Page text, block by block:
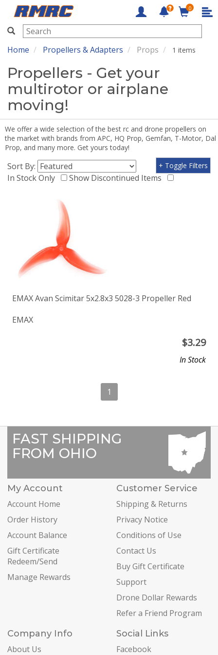
RMRC
0
Home Propellers & Adapters Props 1 items
Propellers - Get your
multirotor or airplane
moving!
We offer a wide selection of the best rc and drone propellers on
the market with brands from APC, HQ Prop, Gemfan, T-Motor, Dal
Prop, and many more. Get yours today!
Sort By:
In Stock Only
Show Discontinued Items
+ Toggle Filters
EMAX Avan Scimitar 5x2.8x3 5028-3 Propeller Red
EMAX
$3.29
In Stock
1
FAST SHIPPING
FROM OHIO
My Account
Account Home
Order History
Account Balance
Gift Certificate
Redeem/Send
Manage Rewards
Customer Service
Shipping & Returns
Privacy Notice
Conditions of Use
Contact Us
Buy Gift Certificate
Support
Drone Dollar Rewards
Refer a Friend Program
Company Info
About Us
Social Links
Facebook